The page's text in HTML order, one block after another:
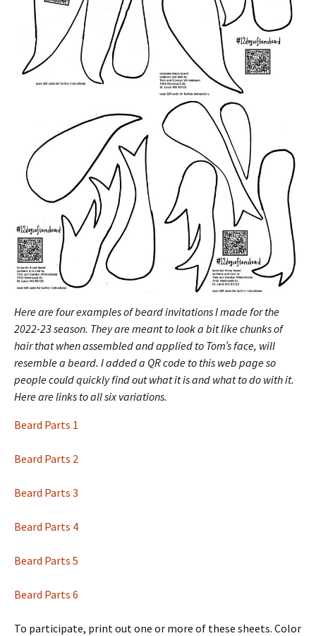
Here are four examples of beard invitations I made for the
2022-23 season. They are meant to look a bit like chunks of
hair that when assembled and applied to Tom’s face, will
resemble a beard. I added a QR code to this web page so
people could quickly find out what it is and what to do with it.
Here are links to all six variations.
Beard Parts 1
Beard Parts 2
Beard Parts 3
Beard Parts 4
Beard Parts 5
Beard Parts 6
To participate, print out one or more of these sheets. Color